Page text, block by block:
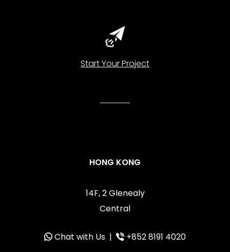
Start Your Project
HONG KONG
14F, 2 Glenealy
Central
Chat with Us |
+852 8191 4020